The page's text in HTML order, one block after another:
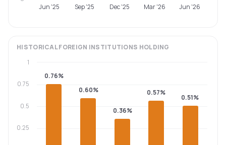
Jun '25 Sep '25 Dec '25 Mar '26 Jun '26
HISTORICALFOREIGN INSTITUTIONS HOLDING
0.76%
0.60%
0.36%
0.57%
0.51%
0.25
0.5
0.75
1